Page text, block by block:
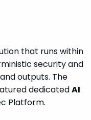
that runs within
security and
outputs. The
dedicatedAI
Platform.